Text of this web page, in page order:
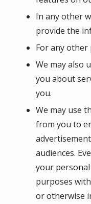
In any other
provide the
For any
We may also
you about
you.
We may use
from you to
audiences.
your
purposes
or otherwise